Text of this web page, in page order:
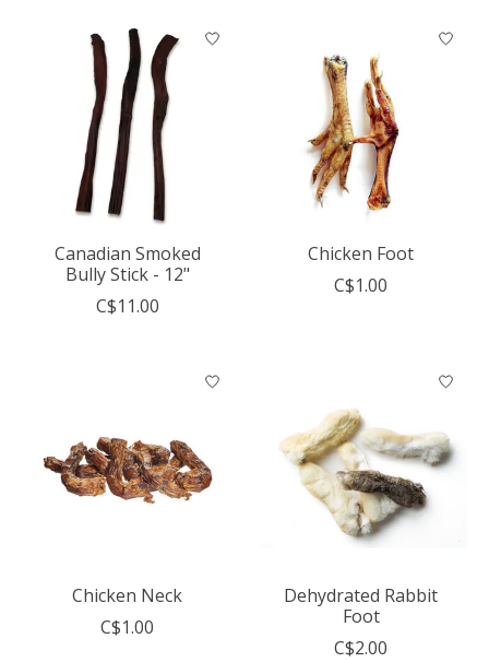
Canadian Smoked
Bully Stick - 12"
C$11.00
Chicken Foot
C$1.00
Chicken Neck
C$1.00
Dehydrated Rabbit
Foot
C$2.00